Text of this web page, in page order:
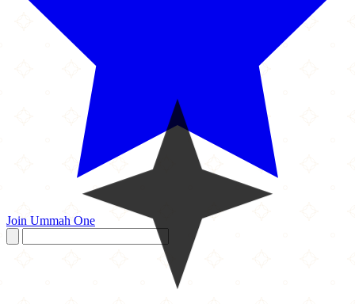
Join Ummah One